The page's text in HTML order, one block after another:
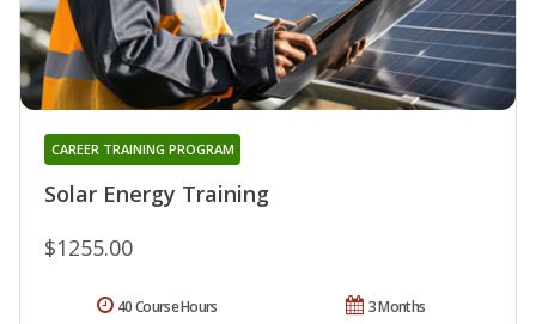
Solar Energy Training
CAREER TRAINING PROGRAM
$1255.00
3 Months
40 Course Hours